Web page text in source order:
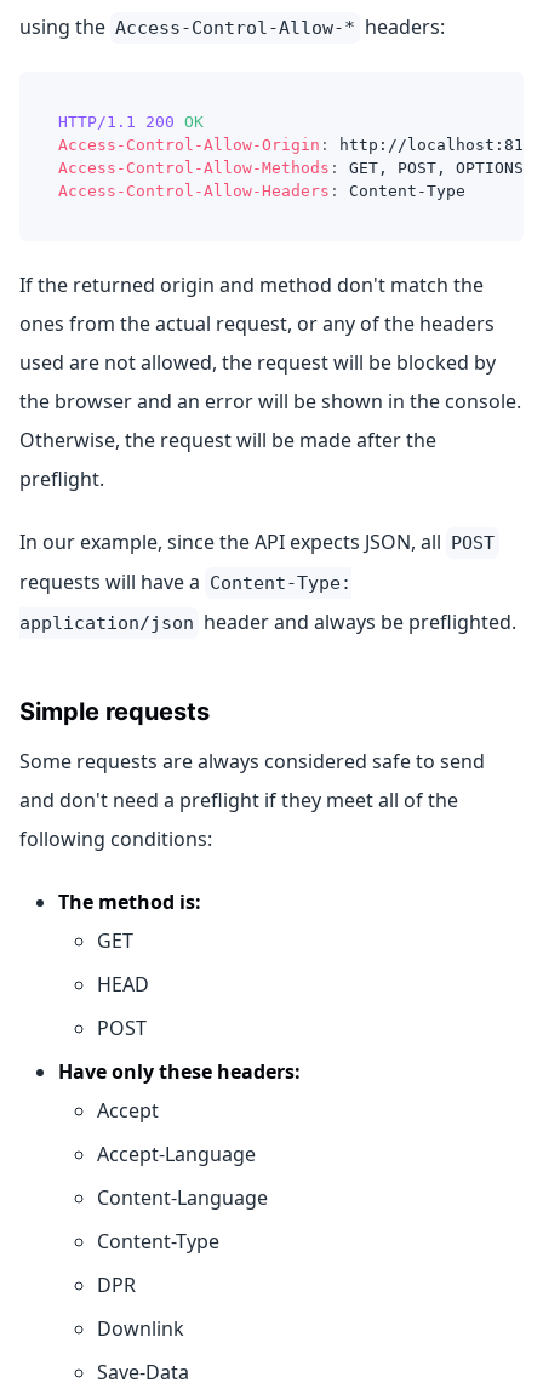
using the Access-Control-Allow-* headers:
HTTP/1.1 200 OK
Access-Control-Allow-Origin :
http://localhost:8100
Access-Control-Allow-Methods :
GET, POST, OPTIONS
Access-Control-Allow-Headers : Content-Type
If the returned origin and method don't match the
ones from the actual request, or any of the headers
used are not allowed, the request will be blocked by
the browser and an error will be shown in the console.
Otherwise, the request will be made after the
preflight.
In our example, since the API expects JSON, all POST
requests will have a Content-Type:
application/json header and always be preflighted.
Simple requests
Some requests are always considered safe to send
and don't need a preflight if they meet all of the
following conditions:
The method is:
GET
HEAD
POST
Have only these headers:
Accept
Accept-Language
Content-Language
Content-Type
DPR
Downlink
Save-Data